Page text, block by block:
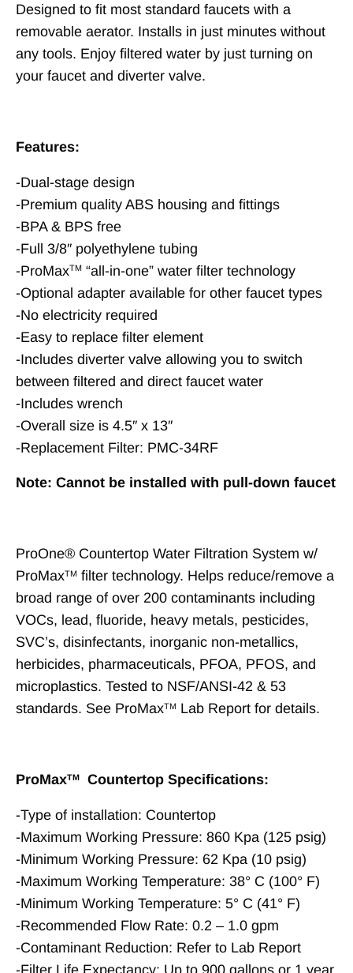
Designed to fit most standard faucets with a
removable aerator. Installs in just minutes without
any tools. Enjoy filtered water by just turning on
your faucet and diverter valve.
Features:
-Dual-stage design
-Premium quality ABS housing and fittings
-BPA & BPS free
-Full 3/8″ polyethylene tubing
-ProMaxTM “all-in-one” water filter technology
-Optional adapter available for other faucet types
-No electricity required
-Easy to replace filter element
-Includes diverter valve allowing you to switch
between filtered and direct faucet water
-Includes wrench
-Overall size is 4.5″ x 13″
-Replacement Filter: PMC-34RF
Note: Cannot be installed with pull-down faucet
ProOne® Countertop Water Filtration System w/
ProMaxTM filter technology. Helps reduce/remove a
broad range of over 200 contaminants including
VOCs, lead, fluoride, heavy metals, pesticides,
SVC’s, disinfectants, inorganic non-metallics,
herbicides, pharmaceuticals, PFOA, PFOS, and
microplastics. Tested to NSF/ANSI-42 & 53
standards. See ProMaxTM Lab Report for details.
ProMaxTM Countertop Specifications:
-Type of installation: Countertop
-Maximum Working Pressure: 860 Kpa (125 psig)
-Minimum Working Pressure: 62 Kpa (10 psig)
-Maximum Working Temperature: 38° C (100° F)
-Minimum Working Temperature: 5° C (41° F)
-Recommended Flow Rate: 0.2 – 1.0 gpm
-Contaminant Reduction: Refer to Lab Report
-Filter Life Expectancy: Up to 900 gallons or 1 year